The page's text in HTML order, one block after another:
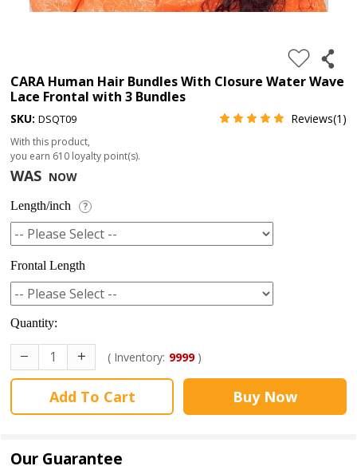
lace
CARA Human Hair Bundles With Closure Water Wave
Lace Frontal with 3 Bundles
SKU:DSQT09 Reviews(1)
With this product,
you earn 610 loyalty point(s).
WAS NOW
Length/inch ?
Frontal Length
Quantity:
( Inventory: 9999)
Add To Cart Buy Now
Our Guarantee